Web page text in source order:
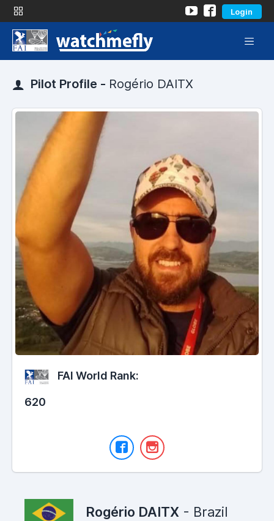
Login
Pilot Profile - Rogério DAITX
FAI World Rank:
620
Rogério DAITX - Brazil